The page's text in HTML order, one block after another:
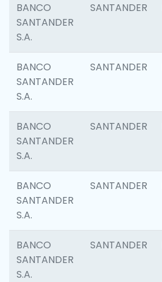
BANCO
SANTANDER
S.A.
SANTANDER
BANCO
SANTANDER
S.A.
SANTANDER
BANCO
SANTANDER
S.A.
SANTANDER
BANCO
SANTANDER
S.A.
SANTANDER
BANCO
SANTANDER
S.A.
SANTANDER